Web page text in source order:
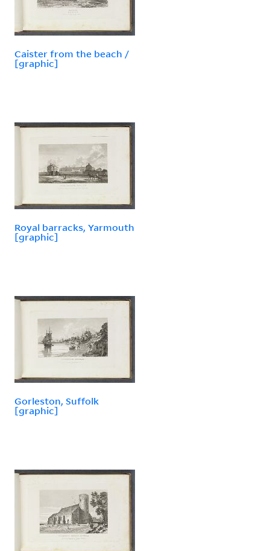
Caister from the beach /
[graphic]
Royal barracks, Yarmouth
[graphic]
Gorleston, Suffolk
[graphic]